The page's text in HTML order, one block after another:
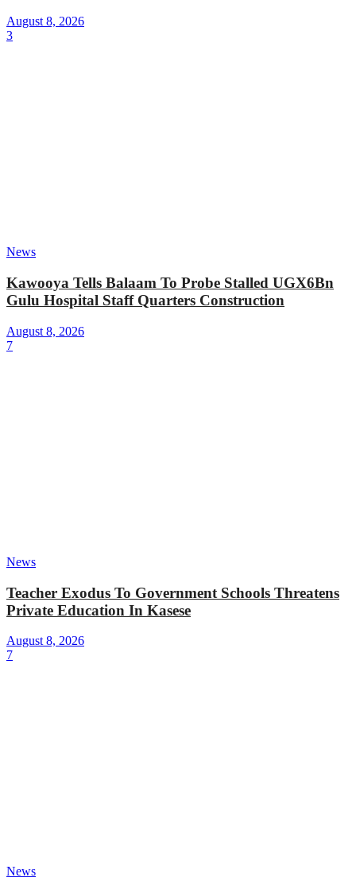
August 8, 2026
3
News
Kawooya Tells Balaam To Probe Stalled UGX6Bn
Gulu Hospital Staff Quarters Construction
August 8, 2026
7
News
Teacher Exodus To Government Schools Threatens
Private Education In Kasese
August 8, 2026
7
News